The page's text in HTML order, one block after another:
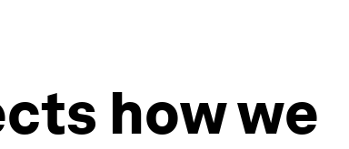
how we